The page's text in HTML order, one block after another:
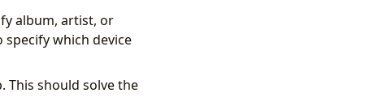
album, artist, or
specify which device
This should solve the